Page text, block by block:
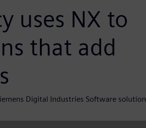
uses NX to
that add
Digital Industries Software solution